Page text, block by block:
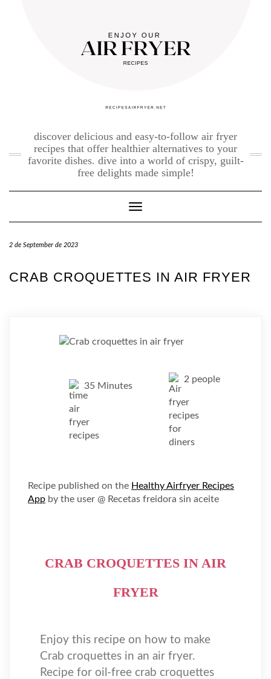
discover delicious and easy-to-follow air fryer
recipes that offer healthier alternatives to your
favorite dishes. dive into a world of crispy, guilt-
free delights made simple!
Toggle Navigation
2 de September de 2023
CRAB CROQUETTES IN AIR FRYER
35 Minutes
2 people
Recipe published on the Healthy Airfryer Recipes
App by the user @ Recetas freidora sin aceite
CRAB CROQUETTES IN AIR
FRYER
Enjoy this recipe on how to make
Crab croquettes in an air fryer.
Recipe for oil-free crab croquettes